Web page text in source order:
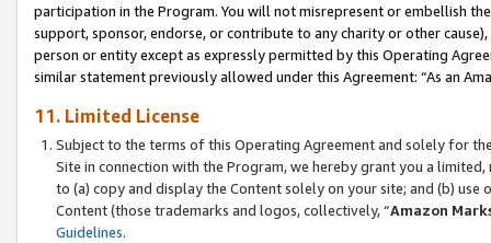
participation in the Program. You will not misrepresent or embellish
support, sponsor, endorse, or contribute to any charity or other
person or entity except as expressly permitted by this Operating
similar statement previously allowed under this Agreement: “As an
11. Limited License
Subject to the terms of this Operating Agreement and solely for
Site in connection with the Program, we hereby grant you a
to (a) copy and display the Content solely on your site; and (b)
Content (those trademarks and logos, collectively, “Amazon
Guidelines.